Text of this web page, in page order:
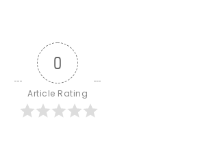
0
Article Rating